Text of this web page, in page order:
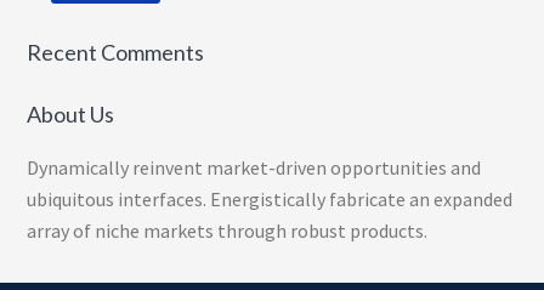
Recent Comments
About Us
Dynamically reinvent market-driven opportunities and
ubiquitous interfaces. Energistically fabricate an expanded
array of niche markets through robust products.